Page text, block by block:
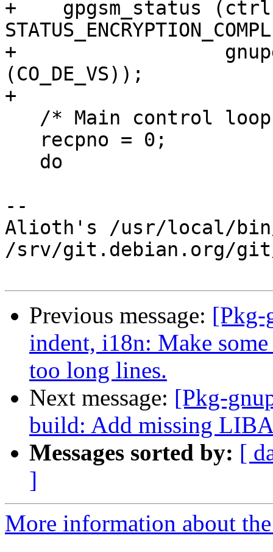
+    gpgsm_status
+
(CO_DE_VS));
+
--
Alioth's /usr/local/
/srv/git.debian.org/git/
Previous message: [Pkg-
indent, i18n: Make
too long lines.
Next message: [Pkg-
build: Add missing
Messages sorted by: [
]
More information about